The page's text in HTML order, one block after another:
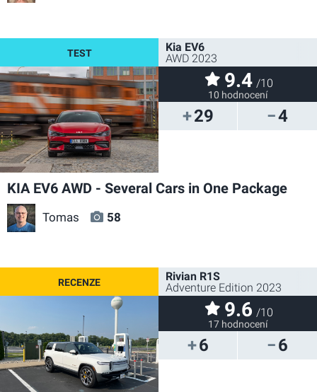
29 4
Kia EV6
AWD 2023
9.4 /10
10 hodnocení
KIA EV6 AWD - Several Cars in One Package
Tomas 58
6 6
Rivian R1S
Adventure Edition 2023
9.6 /10
17 hodnocení